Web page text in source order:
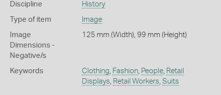
Discipline History
Type of item Image
Image
Dimensions -
Negative/s
125 mm (Width), 99 mm (Height)
Keywords Clothing, Fashion, People, Retail
Displays, Retail Workers, Suits